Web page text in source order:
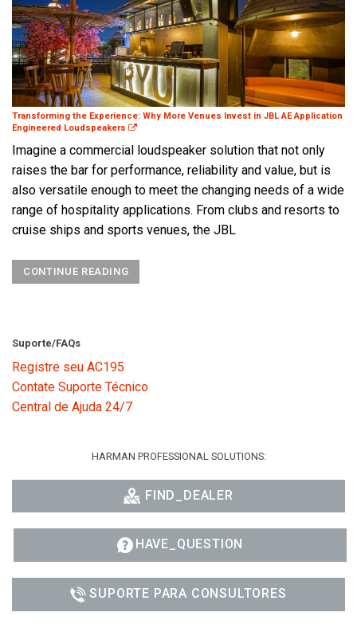
Transforming the Experience: Why More Venues Invest in JBL AE Application
Engineered Loudspeakers
Imagine a commercial loudspeaker solution that not only
raises the bar for performance, reliability and value, but is
also versatile enough to meet the changing needs of a wide
range of hospitality applications. From clubs and resorts to
cruise ships and sports venues, the JBL
CONTINUE READING
Suporte/FAQs
Registre seu AC195
Contate Suporte Técnico
Central de Ajuda 24/7
HARMAN PROFESSIONAL SOLUTIONS:
FIND_DEALER
HAVE_QUESTION
SUPORTE PARA CONSULTORES